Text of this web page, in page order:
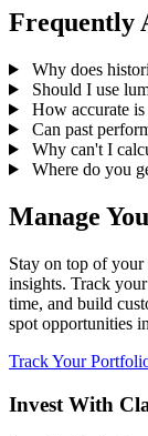
Frequently
Why does
Should I use
How accurate
Can past
Why can't I
Where do you
Manage
Stay on top of
insights. Track
time, and build
spot opportunities
Track Your
Invest With